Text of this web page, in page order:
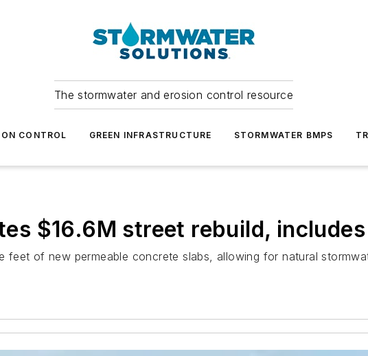
The stormwater and erosion control resource
CONTROL GREEN INFRASTRUCTURE STORMWATER BMPS
$16.6M street rebuild,
feet of new permeable concrete slabs, allowing for natural